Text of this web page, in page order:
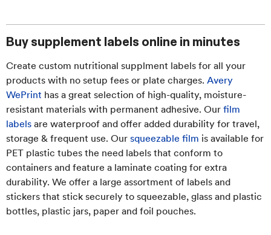
Buy supplement labels online in minutes
Create custom nutritional supplment labels for all your
products with no setup fees or plate charges. Avery
WePrint has a great selection of high-quality, moisture-
resistant materials with permanent adhesive. Our film
labels are waterproof and offer added durability for travel,
storage & frequent use. Our squeezable film is available for
PET plastic tubes the need labels that conform to
containers and feature a laminate coating for extra
durability. We offer a large assortment of labels and
stickers that stick securely to squeezable, glass and plastic
bottles, plastic jars, paper and foil pouches.